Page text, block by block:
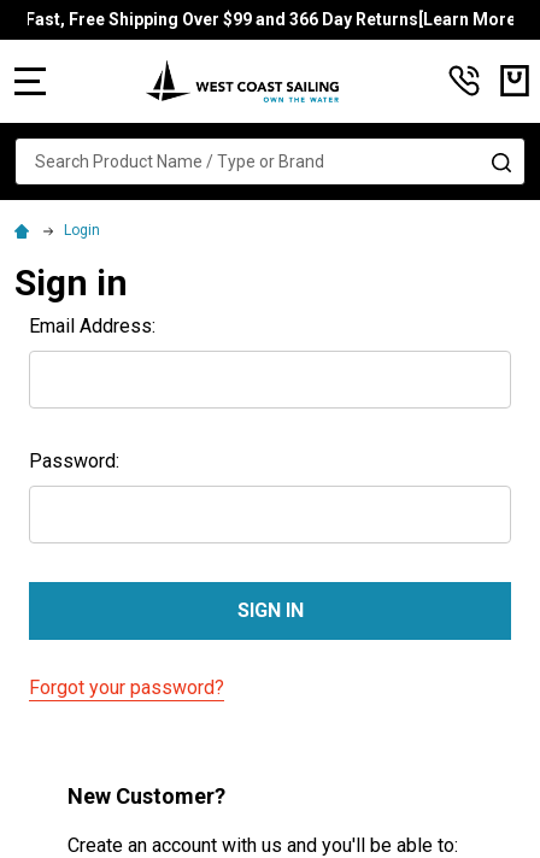
Fast, Free Shipping Over $99 and 366 Day Returns[Learn More]
Search
Login
Sign in
Email Address:
Password:
Forgot your password?
New Customer?
Create an account with us and you'll be able to: